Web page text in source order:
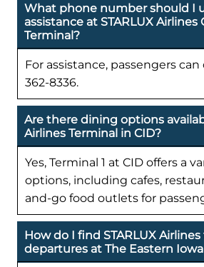
What phone number should I
assistance at STARLUX Airlines
Terminal?
For assistance, passengers can
362-8336.
Are there dining options
Airlines Terminal in CID?
Yes, Terminal 1 at CID offers a
options, including cafes,
and-go food outlets for
How do I find STARLUX
departures at The Eastern